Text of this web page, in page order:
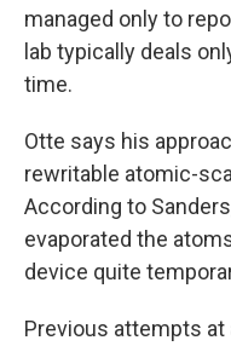
managed only to
lab typically deals
time.
Otte says his
rewritable atomic-
According to
evaporated the
device quite
Previous attempts